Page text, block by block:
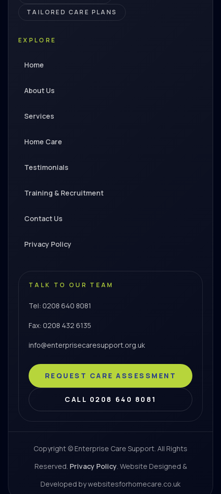
TAILORED CARE PLANS
EXPLORE
Home
About Us
Services
Home Care
Testimonials
Training & Recruitment
Contact Us
Privacy Policy
TALK TO OUR TEAM
Tel: 0208 640 8081
Fax: 0208 432 6135
info@enterprisecaresupport.org.uk
REQUEST CARE ASSESSMENT
CALL 0208 640 8081
Copyright © Enterprise Care Support. All Rights
Reserved. Privacy Policy. Website Designed &
Developed by websitesforhomecare.co.uk